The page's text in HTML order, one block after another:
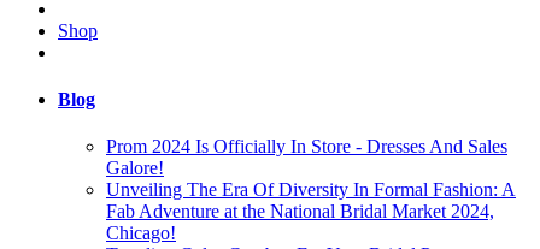
Shop
Blog
Prom 2024 Is Officially In Store - Dresses And Sales
Galore!
Unveiling The Era Of Diversity In Formal Fashion: A
Fab Adventure at the National Bridal Market 2024,
Chicago!